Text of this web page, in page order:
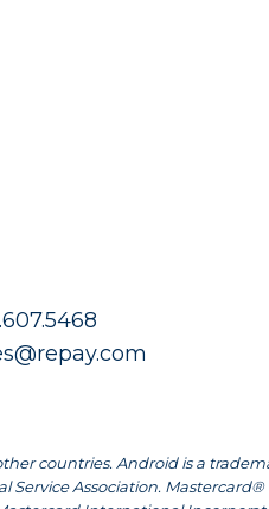
countries. Android is a
Service Association. Mastercard®